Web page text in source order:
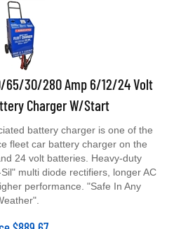
65/30/280 Amp 6/12/24 Volt
Charger W/Start
fleet car battery charger on the
24 volt batteries. Heavy-duty
multi diode rectifiers, longer AC
performance. "Safe In Any
$889.67